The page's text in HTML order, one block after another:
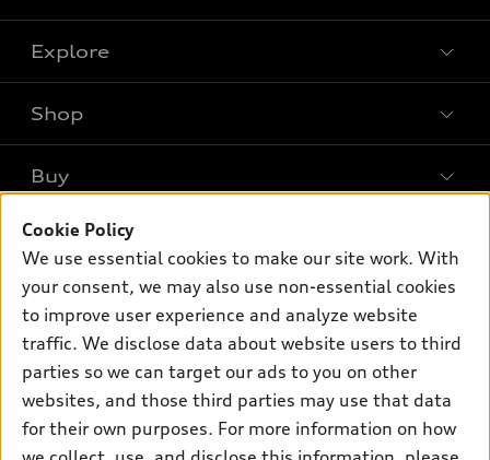
Explore
Models
SUV Models
Electric Models
Subscribe to model updates
Shop
Offers
New inventory
Pre-owned inventory
Certified pre-owned
Compare Vehicles
Buy
Contact dealer
Trade-in value
Leasing
Financing
Apply for financing
Own
myAudi
About myAudi
Audi collection store
Contact Us
About Audi
Newsroom
Cookie Policy
We use essential cookies to make our site work. With
your consent, we may also use non-essential cookies
to improve user experience and analyze website
traffic. We disclose data about website users to third
parties so we can target our ads to you on other
websites, and those third parties may use that data
for their own purposes. For more information on how